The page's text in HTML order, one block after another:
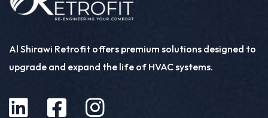
Al Shirawi Retrofit offers premium solutions designed to
upgrade and expand the life of HVAC systems.